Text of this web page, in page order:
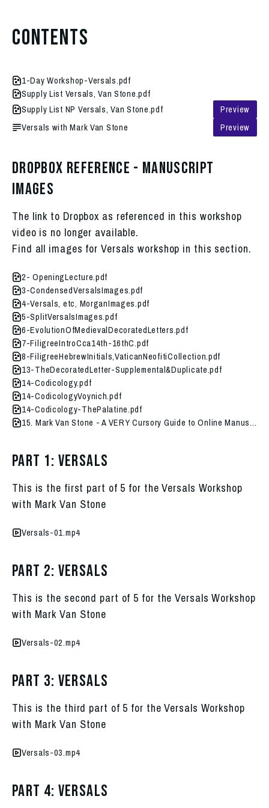
Contents
1-Day Workshop-Versals.pdf
Supply List Versals, Van Stone.pdf
Supply List NP Versals, Van Stone.pdf
Preview
Versals with Mark Van Stone
Preview
Dropbox Reference - Manuscript
Images
The link to Dropbox as referenced in this workshop
video is no longer available.
Find all images for Versals workshop in this section.
2- OpeningLecture.pdf
3-CondensedVersalsImages.pdf
4-Versals, etc, MorganImages.pdf
5-SplitVersalsImages.pdf
6-EvolutionOfMedievalDecoratedLetters.pdf
7-FiligreeIntroCca14th-16thC.pdf
8-FiligreeHebrewInitials,VaticanNeofitiCollection.pdf
13-TheDecoratedLetter-Supplemental&Duplicate.pdf
14-Codicology.pdf
14-CodicologyVoynich.pdf
14-Codicology-ThePalatine.pdf
Part 1: Versals
This is the first part of 5 for the Versals Workshop
with Mark Van Stone
Versals-01.mp4
Part 2: Versals
This is the second part of 5 for the Versals Workshop
with Mark Van Stone
Versals-02.mp4
Part 3: Versals
This is the third part of 5 for the Versals Workshop
with Mark Van Stone
Versals-03.mp4
Part 4: Versals